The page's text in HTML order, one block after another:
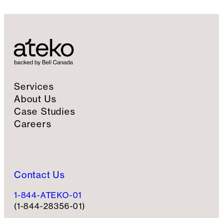
n
u
p
Services
About Us
Case Studies
Careers
Contact Us
1-844-ATEKO-01
(1-844-28356-01)